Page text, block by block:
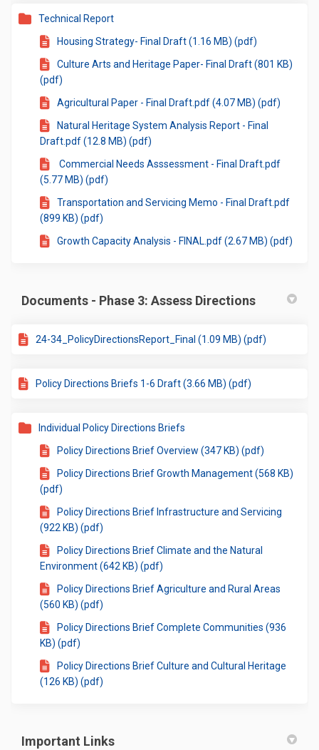
Technical Report
Housing Strategy- Final Draft (1.16 MB) (pdf)
Culture Arts and Heritage Paper- Final Draft (801 KB)
(pdf)
Agricultural Paper - Final Draft.pdf (4.07 MB) (pdf)
Natural Heritage System Analysis Report - Final
Draft.pdf (12.8 MB) (pdf)
Commercial Needs Asssessment - Final Draft.pdf
(5.77 MB) (pdf)
Transportation and Servicing Memo - Final Draft.pdf
(899 KB) (pdf)
Growth Capacity Analysis - FINAL.pdf (2.67 MB) (pdf)
Documents - Phase 3: Assess Directions
24-34_PolicyDirectionsReport_Final (1.09 MB) (pdf)
Policy Directions Briefs 1-6 Draft (3.66 MB) (pdf)
Individual Policy Directions Briefs
Policy Directions Brief Overview (347 KB) (pdf)
Policy Directions Brief Growth Management (568 KB)
(pdf)
Policy Directions Brief Infrastructure and Servicing
(922 KB) (pdf)
Policy Directions Brief Climate and the Natural
Environment (642 KB) (pdf)
Policy Directions Brief Agriculture and Rural Areas
(560 KB) (pdf)
Policy Directions Brief Complete Communities (936
KB) (pdf)
Policy Directions Brief Culture and Cultural Heritage
(126 KB) (pdf)
Important Links